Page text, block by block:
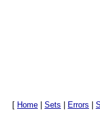
[ Home Sets Errors